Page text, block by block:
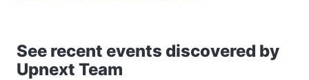
See recent events discovered by
Upnext Team